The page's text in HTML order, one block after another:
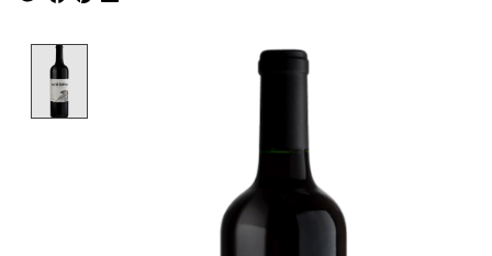
Product image slideshow Items